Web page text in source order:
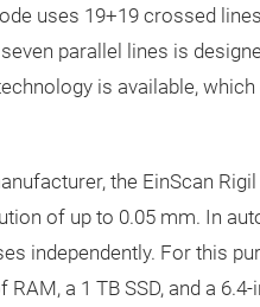
uses 19+19 crossed
parallel lines is
is available,
the EinScan
of up to 0.05 mm. In
independently. For this
RAM, a 1 TB SSD, and a